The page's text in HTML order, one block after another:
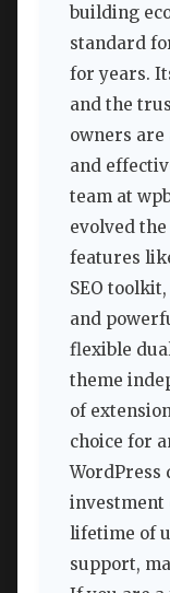
building
standard
for years.
and the
owners
and
team at
evolved
features
SEO
and
flexible
theme
of
choice for
WordPress
investment
lifetime of
support,